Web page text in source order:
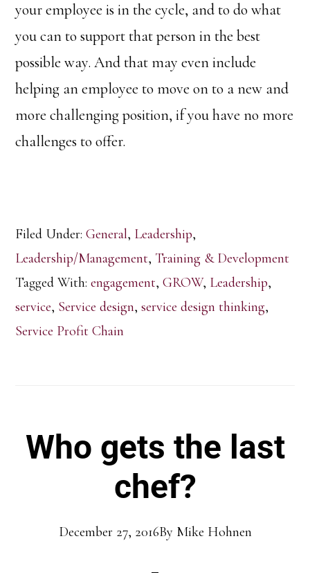
your employee is in the cycle, and to do what
you can to support that person in the best
possible way. And that may even include
helping an employee to move on to a new and
more challenging position, if you have no more
challenges to offer.
Filed Under:General, Leadership,
Leadership/Management, Training & Development
Tagged With:engagement,GROW, Leadership,
service, Service design,service design thinking,
Service Profit Chain
Who gets the last
chef?
December 27, 2016By Mike Hohnen